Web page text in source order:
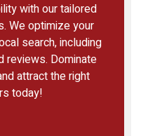
with our tailored
We optimize your
search, including
reviews. Dominate
attract the right
today!